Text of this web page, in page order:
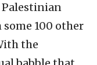
100 other
the